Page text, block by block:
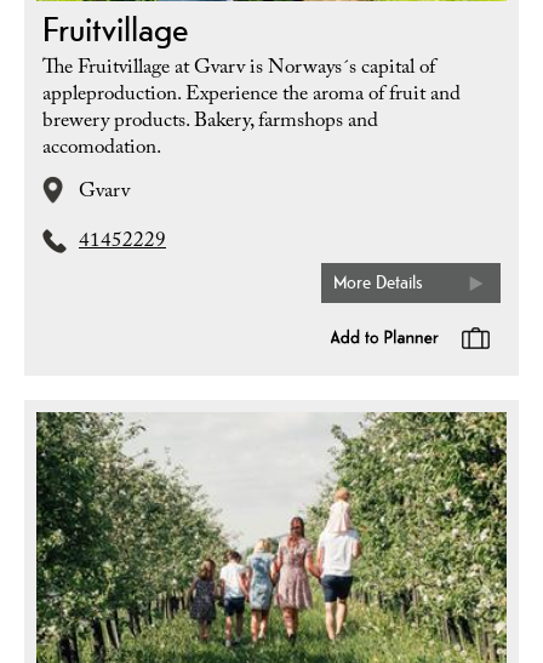
Fruitvillage
The Fruitvillage at Gvarv is Norways´s capital of
appleproduction. Experience the aroma of fruit and
brewery products. Bakery, farmshops and
accomodation.
Gvarv
41452229
More Details